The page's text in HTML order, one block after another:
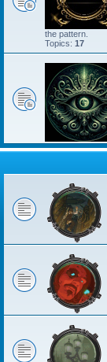
the pattern.
Topics: 17